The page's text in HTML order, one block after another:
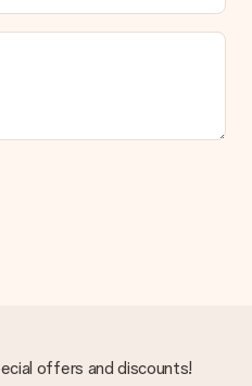
offers and discounts!